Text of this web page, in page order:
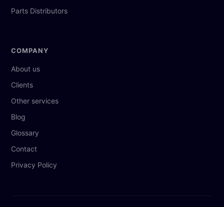
Parts Distributors
COMPANY
About us
Clients
Other services
Blog
Glossary
Contact
Privacy Policy